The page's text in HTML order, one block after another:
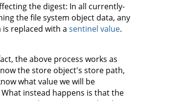
the digest: In all currently-
the file system object data, any
replaced with a sentinel value.
the above process works as
the store object's store path,
what value we will be
instead happens is that the